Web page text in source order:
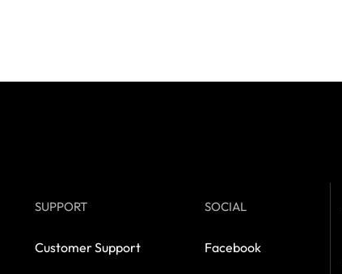
SUPPORT
Customer Support
SOCIAL
Facebook